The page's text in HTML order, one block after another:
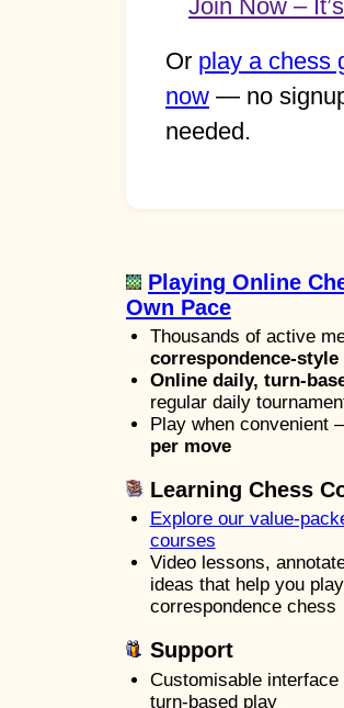
Join Now –
Or play a chess
now — no
needed.
Playing Online
Own Pace
Thousands of active
correspondence-style
Online daily, turn-
regular daily
Play when convenient
per move
Learning Chess
Explore our value-
courses
Video lessons,
ideas that help you
correspondence chess
Support
Customisable interface
turn-based play